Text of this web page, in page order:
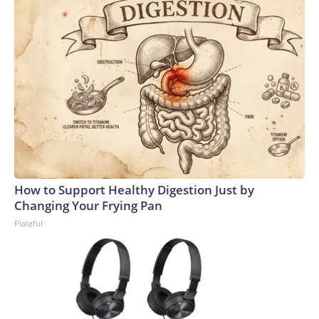
How to Support Healthy Digestion Just by
Changing Your Frying Pan
Plateful